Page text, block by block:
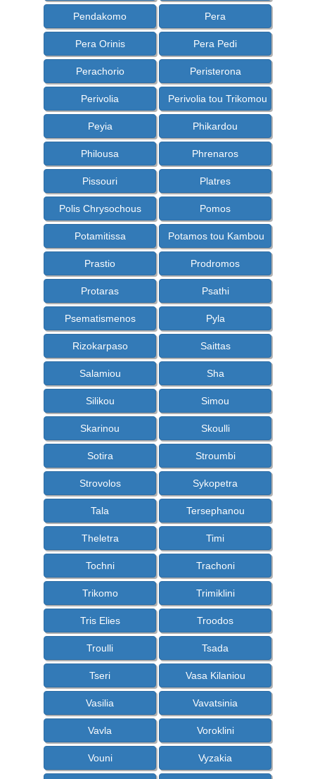
Pendakomo Pera
Pera Orinis Pera Pedi
Perachorio Peristerona
Perivolia Perivolia tou Trikomou
Peyia Phikardou
Philousa Phrenaros
Pissouri Platres
Polis Chrysochous Pomos
Potamitissa Potamos tou Kambou
Prastio Prodromos
Protaras Psathi
Psematismenos Pyla
Rizokarpaso Saittas
Salamiou Sha
Silikou Simou
Skarinou Skoulli
Sotira Stroumbi
Strovolos Sykopetra
Tala Tersephanou
Theletra Timi
Tochni Trachoni
Trikomo Trimiklini
Tris Elies Troodos
Troulli Tsada
Tseri Vasa Kilaniou
Vasilia Vavatsinia
Vavla Voroklini
Vouni Vyzakia